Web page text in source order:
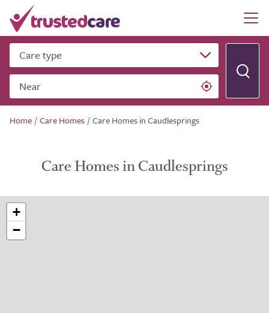
Care type
Near
Home /Care Homes /Care Homes in Caudlesprings
Care Homes in Caudlesprings
+
−